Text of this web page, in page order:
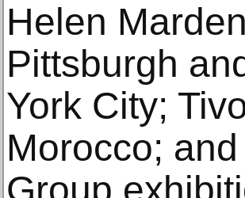
Helen
Pittsburgh
York City;
Morocco;